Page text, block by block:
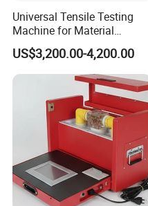
Universal Tensile Testing
Machine for Material
Strength Detection
US$3,200.00-4,200.00